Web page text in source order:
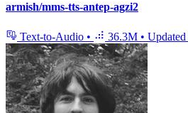
armish/mms-tts-antep-agzi2
Text-to-Audio • 36.3M • Updated